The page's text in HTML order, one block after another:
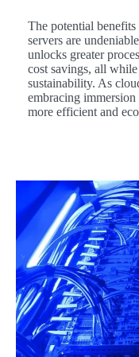
The potential
servers are
unlocks greater
cost savings, all
sustainability. As
embracing
more efficient and